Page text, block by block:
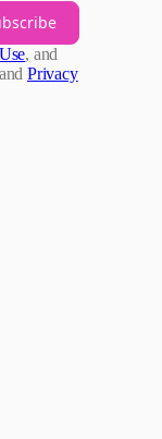
, and
and Privacy